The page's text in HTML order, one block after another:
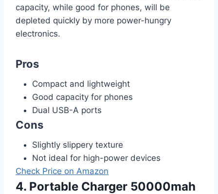
capacity, while good for phones, will be
depleted quickly by more power-hungry
electronics.
Pros
Compact and lightweight
Good capacity for phones
Dual USB-A ports
Cons
Slightly slippery texture
Not ideal for high-power devices
Check Price on Amazon
4. Portable Charger 50000mah